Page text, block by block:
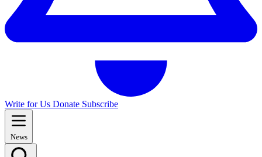
Write for Us Donate Subscribe
News